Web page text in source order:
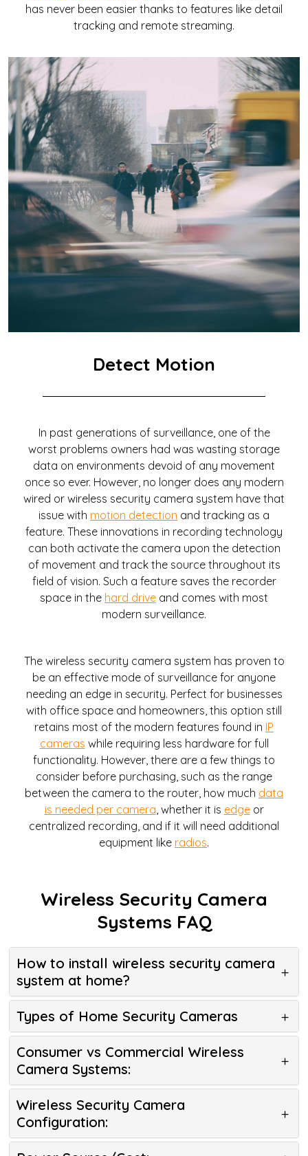
has never been easier thanks to features like detail
tracking and remote streaming.
Detect Motion
In past generations of surveillance, one of the
worst problems owners had was wasting storage
data on environments devoid of any movement
once so ever. However, no longer does any modern
wired or wireless security camera system have that
issue with motion detection and tracking as a
feature. These innovations in recording technology
can both activate the camera upon the detection
of movement and track the source throughout its
field of vision. Such a feature saves the recorder
space in the hard drive and comes with most
modern surveillance.
The wireless security camera system has proven to
be an effective mode of surveillance for anyone
needing an edge in security. Perfect for businesses
with office space and homeowners, this option still
retains most of the modern features found in IP
cameras while requiring less hardware for full
functionality. However, there are a few things to
consider before purchasing, such as the range
between the camera to the router, how much data
is needed per camera, whether it is edge or
centralized recording, and if it will need additional
equipment like radios.
Wireless Security Camera
Systems FAQ
How to install wireless security camera
system at home?
Types of Home Security Cameras
Consumer vs Commercial Wireless
Camera Systems:
Wireless Security Camera
Configuration: